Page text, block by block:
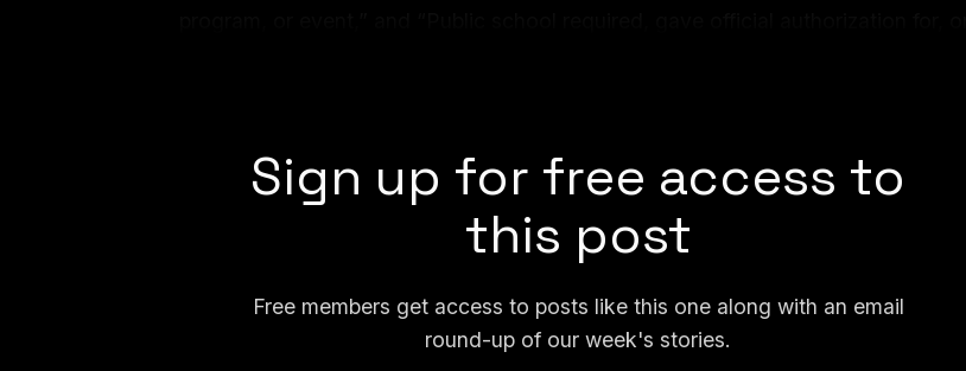
Sign up for free access to
this post
Free members get access to posts like this one along with an email
round-up of our week's stories.